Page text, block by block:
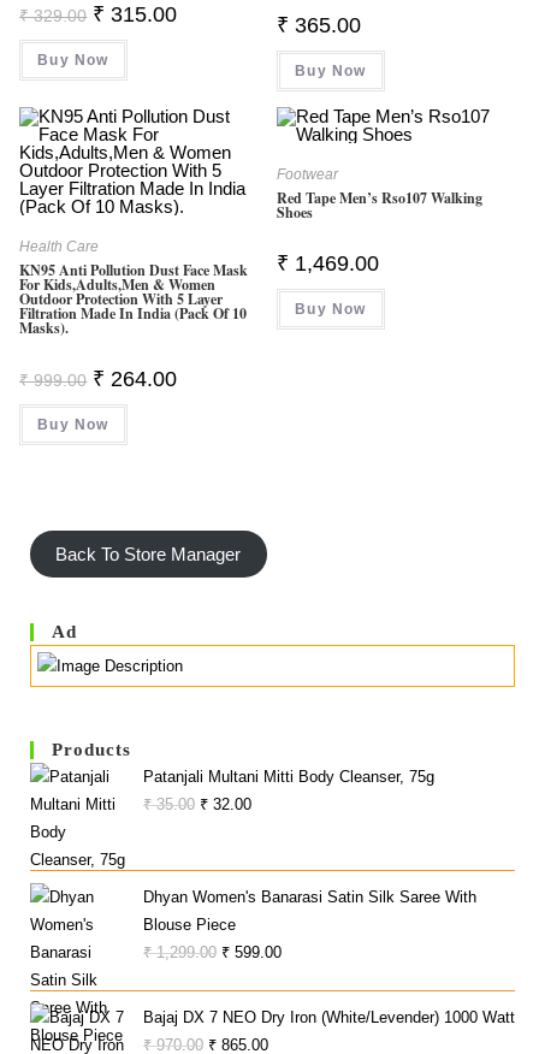
₹329.00 Original
Price
Was:
₹ 329.00.
₹ 315.00Current
Buy Now
₹ 365.00
Buy Now
Health Care
KN95 Anti Pollution Dust Face Mask
For Kids,Adults,Men & Women
Outdoor Protection With 5 Layer
Filtration Made In India (Pack Of 10
Masks).
₹999.00 Original
Price
Was:
₹ 999.00.
₹ 264.00Current
Buy Now
Footwear
Red Tape Men’s Rso107 Walking
Shoes
₹ 1,469.00
Buy Now
Back To Store Manager
Ad
Products
Patanjali Multani Mitti Body Cleanser, 75g
₹35.00 Original
₹ 35.00.
₹ 32.00Current
₹ 32.00.
Dhyan Women's Banarasi Satin Silk Saree With
Blouse Piece
₹1,299.00 Original
Was:
₹ 1,299.00.
₹ 599.00Current
Is:
Bajaj DX 7 NEO Dry Iron (White/Levender) 1000 Watt
₹970.00 Original
₹ 865.00Current